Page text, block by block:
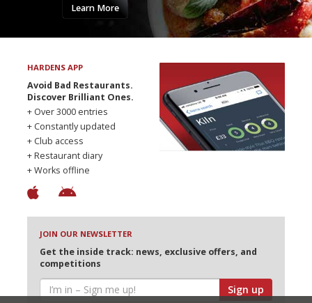
Learn More
HARDENS APP
Avoid Bad Restaurants.
Discover Brilliant Ones.
+ Over 3000 entries
+ Constantly updated
+ Club access
+ Restaurant diary
+ Works offline
JOIN OUR NEWSLETTER
Get the inside track: news, exclusive offers, and
competitions
Sign up